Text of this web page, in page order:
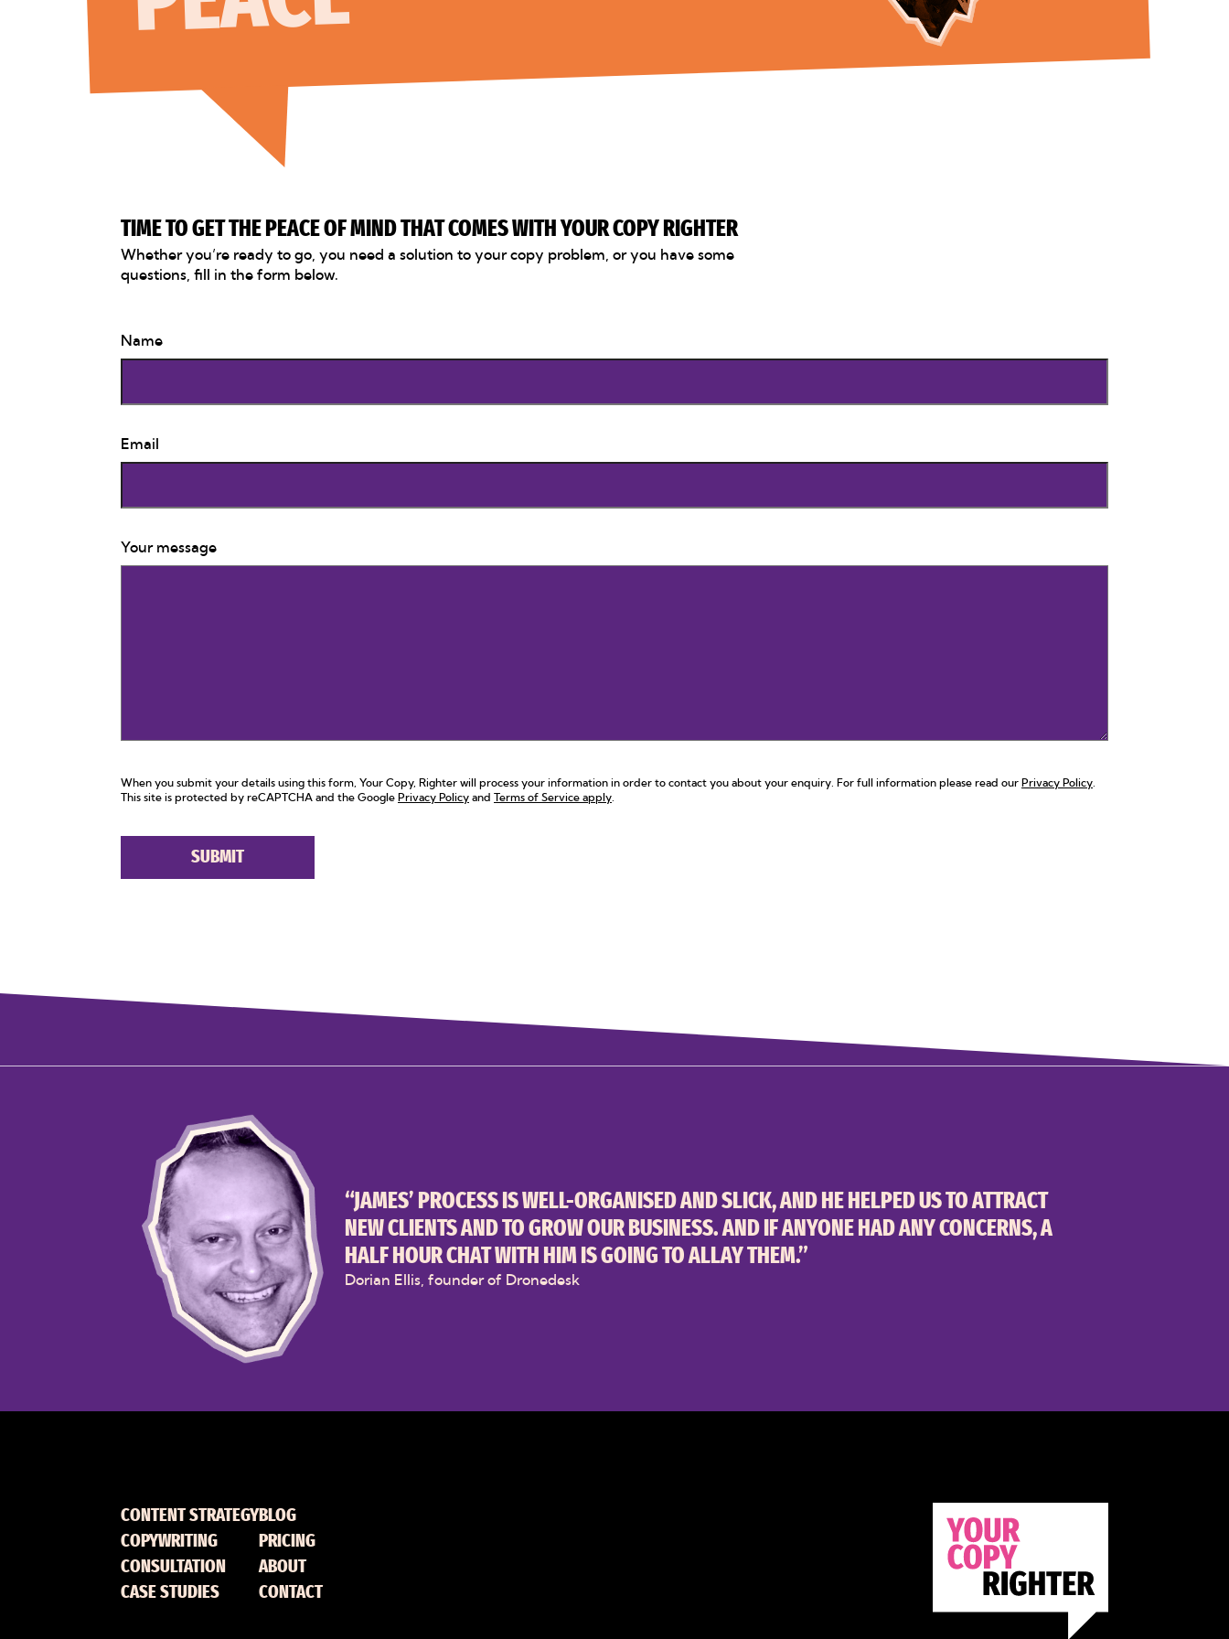
TIME TO GET THE PEACE OF MIND THAT COMES WITH YOUR COPY RIGHTER
Whether you’re ready to go, you need a solution to your copy problem, or you have some
questions, fill in the form below.
Name
Email
Your message
When you submit your details using this form, Your Copy, Righter will process your information in order to contact you about your enquiry. For full information please read our Privacy Policy
This site is protected by reCAPTCHA and the Google Privacy Policy and Terms of Service apply
“JAMES’ PROCESS IS WELL-ORGANISED AND SLICK, AND HE HELPED US TO ATTRACT
NEW CLIENTS AND TO GROW OUR BUSINESS. AND IF ANYONE HAD ANY CONCERNS, A
HALF HOUR CHAT WITH HIM IS GOING TO ALLAY THEM.”
Dorian Ellis, founder of Dronedesk
CONTENT STRATEGY
COPYWRITING
CONSULTATION
CASE STUDIES
BLOG
PRICING
ABOUT
CONTACT